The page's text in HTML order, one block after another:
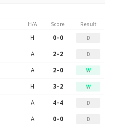
H/A Score Result
H 0–0 D
A 2–2 D
A 2–0 W
H 3–2 W
A 4–4 D
A 0–0 D